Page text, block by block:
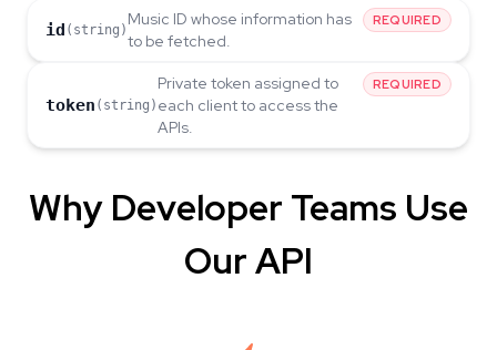
id (string)
Music ID whose information has
to be fetched.
REQUIRED
token (string)
Private token assigned to
each client to access the
APIs.
REQUIRED
Why Developer Teams Use
Our API